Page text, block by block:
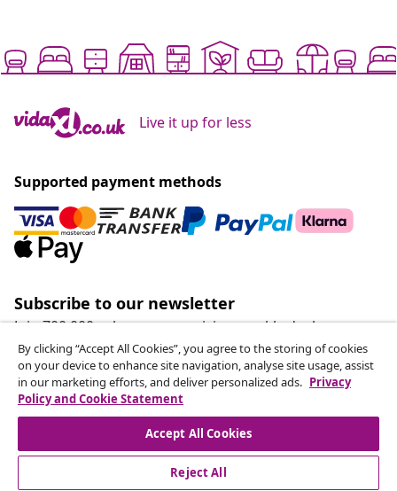
Live it up for less
Supported payment methods
Subscribe to our newsletter
Join 700,000+ shoppers receiving weekly deals,
seasonal offers, and new arrivals from vidaXL.
Our social media accounts
By clicking “Accept All Cookies”, you agree to the storing of cookies
on your device to enhance site navigation, analyse site usage, assist
in our marketing efforts, and deliver personalized ads. Privacy
Policy and Cookie Statement
Accept All Cookies
Reject All